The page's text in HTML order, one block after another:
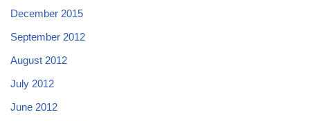
December 2015
September 2012
August 2012
July 2012
June 2012